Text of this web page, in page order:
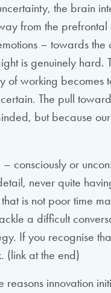
the brain
from the
– towards the
is genuinely hard.
working becomes
The pull
but because
consciously or
never quite
is not poor time
a difficult
If you recognise
(link at the end)
reasons innovation